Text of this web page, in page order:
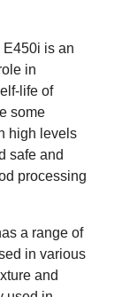
is an
in
life of
some
high levels
safe and
processing
a range of
in various
and